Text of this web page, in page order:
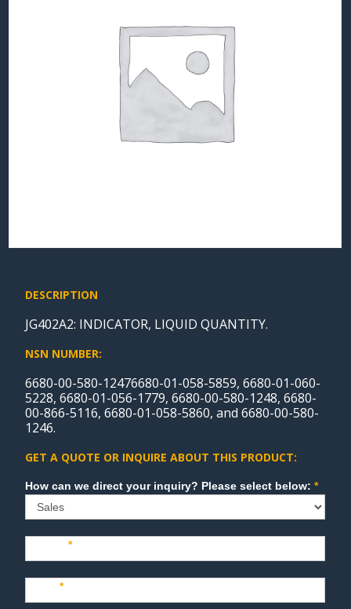
DESCRIPTION
JG402A2: INDICATOR, LIQUID QUANTITY.
NSN NUMBER:
6680-00-580-12476680-01-058-5859, 6680-01-060-
5228, 6680-01-056-1779, 6680-00-580-1248, 6680-
00-866-5116, 6680-01-058-5860, and 6680-00-580-
1246.
GET A QUOTE OR INQUIRE ABOUT THIS PRODUCT:
Sales How can we direct your inquiry? Please select below:*
Name*
Last*